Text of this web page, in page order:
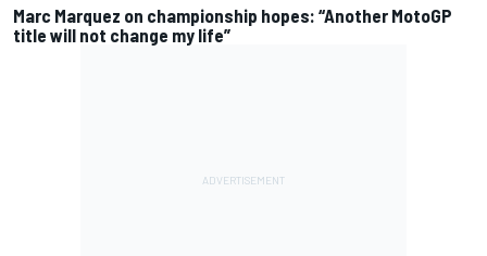
Marc Marquez on championship hopes: “Another MotoGP
title will not change my life”